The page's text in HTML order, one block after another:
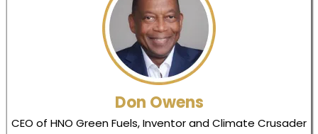
Don Owens
CEO of HNO Green Fuels, Inventor and Climate Crusader